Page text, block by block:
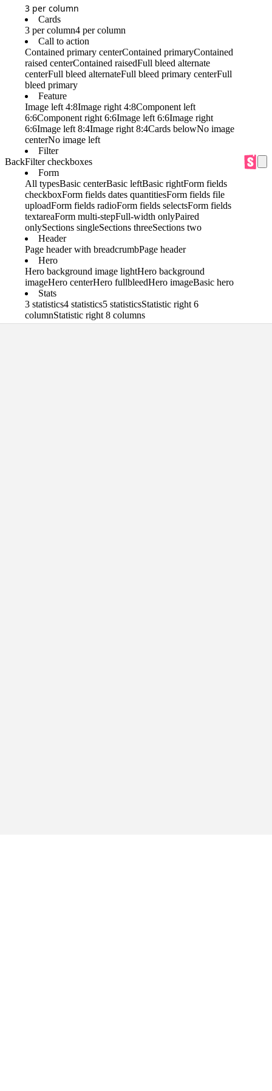
Back
3 per column
Cards
3 per column4 per column
Call to action
Contained primary centerContained primaryContained
raised centerContained raisedFull bleed alternate
centerFull bleed alternateFull bleed primary centerFull
bleed primary
Feature
Image left 4:8Image right 4:8Component left
6:6Component right 6:6Image left 6:6Image right
6:6Image left 8:4Image right 8:4Cards belowNo image
centerNo image left
Filter
Filter checkboxes
Form
All typesBasic centerBasic leftBasic rightForm fields
checkboxForm fields dates quantitiesForm fields file
uploadForm fields radioForm fields selectsForm fields
textareaForm multi-stepFull-width onlyPaired
onlySections singleSections threeSections two
Header
Page header with breadcrumbPage header
Hero
Hero background image lightHero background
imageHero centerHero fullbleedHero imageBasic hero
Stats
3 statistics4 statistics5 statisticsStatistic right 6
columnStatistic right 8 columns